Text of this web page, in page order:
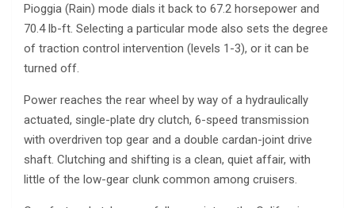
Pioggia (Rain) mode dials it back to 67.2 horsepower and
70.4 lb-ft. Selecting a particular mode also sets the degree
of traction control intervention (levels 1-3), or it can be
turned off.
Power reaches the rear wheel by way of a hydraulically
actuated, single-plate dry clutch, 6-speed transmission
with overdriven top gear and a double cardan-joint drive
shaft. Clutching and shifting is a clean, quiet affair, with
little of the low-gear clunk common among cruisers.